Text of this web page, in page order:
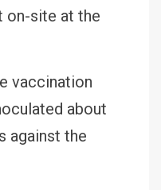
on-site at the
vaccination
about
against the